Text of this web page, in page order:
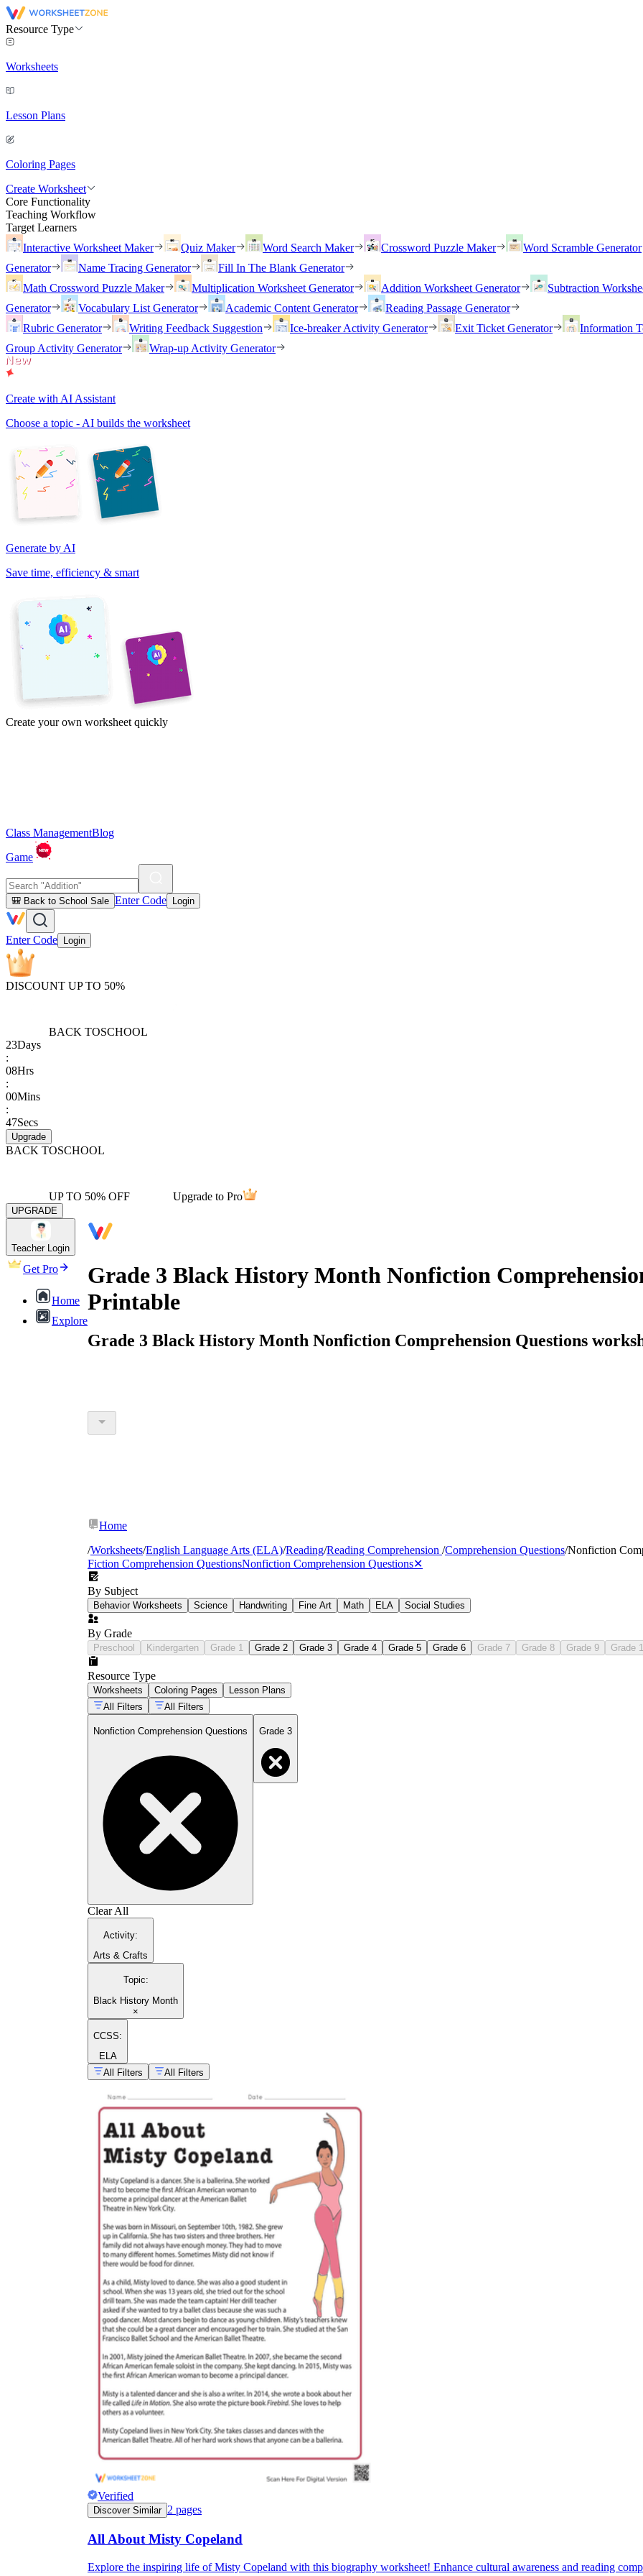
Resource Type
Worksheets
Lesson Plans
Coloring Pages
Create Worksheet
Core Functionality
Teaching Workflow
Target Learners
Interactive Worksheet Maker
Quiz Maker Word Search Maker Crossword Puzzle Maker Word Scramble Generator
Generator
Name Tracing Generator
Fill In The Blank Generator
Math Crossword Puzzle Maker
Multiplication Worksheet Generator Addition Worksheet Generator Subtraction
Generator
Vocabulary List Generator Academic Content Generator
Reading Passage Generator
Rubric Generator
Writing Feedback Suggestion Ice-breaker Activity Generator Exit Ticket Generator Information
Group Activity Generator
Wrap-up Activity Generator
Create with AI Assistant
Choose a topic - AI builds the worksheet
Generate by AI
Save time, efficiency & smart
Create your own worksheet quickly
Class ManagementBlog
Game
🎒 Back to School Sale Enter Code Login
Enter Code Login
DISCOUNT UP TO 50%
BACK TOSCHOOL
23Days
:
08Hrs
:
00Mins
:
47Secs
Upgrade
BACK TOSCHOOL
UP TO 50% OFF Upgrade to Pro
UPGRADE
Teacher Login
Get Pro
Home
Explore
Grade 3 Black History Month Nonfiction
Printable
Grade 3 Black History Month Nonfiction Comprehension Questions
Home
/Worksheets/English Language Arts (ELA)/Reading/Reading Comprehension /Comprehension Questions/Nonfiction
Fiction Comprehension QuestionsNonfiction Comprehension Questions✕
By Subject
Behavior Worksheets Science Handwriting Fine Art Math ELA Social Studies
By Grade
Preschool Kindergarten Grade 1 Grade 2 Grade 3 Grade 4 Grade 5 Grade 6 Grade 7 Grade 8 Grade 9 Grade
Resource Type
Worksheets Coloring Pages
Lesson Plans
All Filters
All Filters
Nonfiction Comprehension Questions Grade 3
Clear All
Activity:
Arts & Crafts
Topic:
Black History Month
×
CCSS:
ELA
All Filters
All Filters
Verified
Discover Similar 2 pages
All About Misty Copeland
Explore the inspiring life of Misty Copeland with this biography worksheet! Enhance cultural awareness and reading